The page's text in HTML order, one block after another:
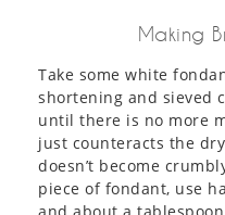
Making
Take some white
shortening and sieved
until there is no more
just counteracts the
doesn’t become
piece of fondant, use